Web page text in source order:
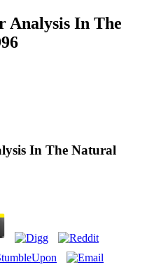
Analysis In The
In The Natural